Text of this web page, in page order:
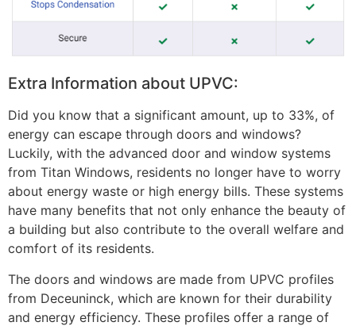
Extra Information about UPVC:
Did you know that a significant amount, up to 33%, of
energy can escape through doors and windows?
Luckily, with the advanced door and window systems
from Titan Windows, residents no longer have to worry
about energy waste or high energy bills. These systems
have many benefits that not only enhance the beauty of
a building but also contribute to the overall welfare and
comfort of its residents.
The doors and windows are made from UPVC profiles
from Deceuninck, which are known for their durability
and energy efficiency. These profiles offer a range of